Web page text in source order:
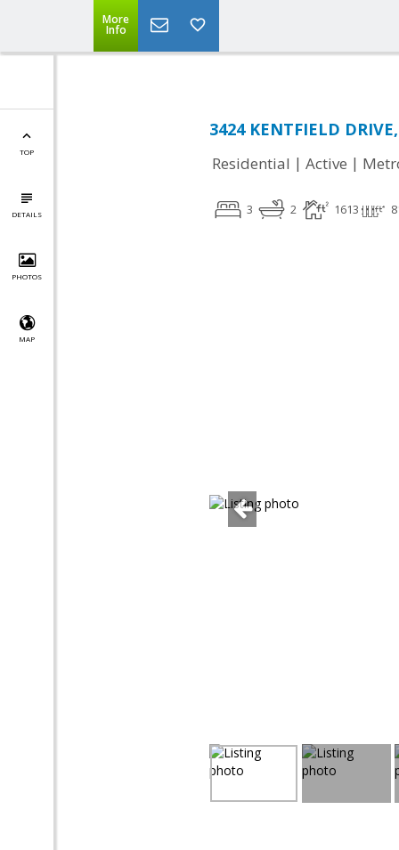
More
Info
TOP
DETAILS
PHOTOS
MAP
3424 KENTFIELD
Residential | Active |
3 2 1613